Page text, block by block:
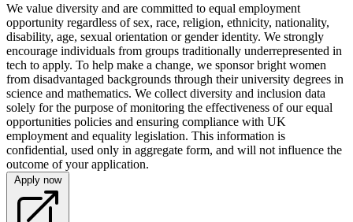
We value diversity and are committed to equal employment
opportunity regardless of sex, race, religion, ethnicity, nationality,
disability, age, sexual orientation or gender identity. We strongly
encourage individuals from groups traditionally underrepresented in
tech to apply. To help make a change, we sponsor bright women
from disadvantaged backgrounds through their university degrees in
science and mathematics. We collect diversity and inclusion data
solely for the purpose of monitoring the effectiveness of our equal
opportunities policies and ensuring compliance with UK
employment and equality legislation. This information is
confidential, used only in aggregate form, and will not influence the
outcome of your application.
Apply now